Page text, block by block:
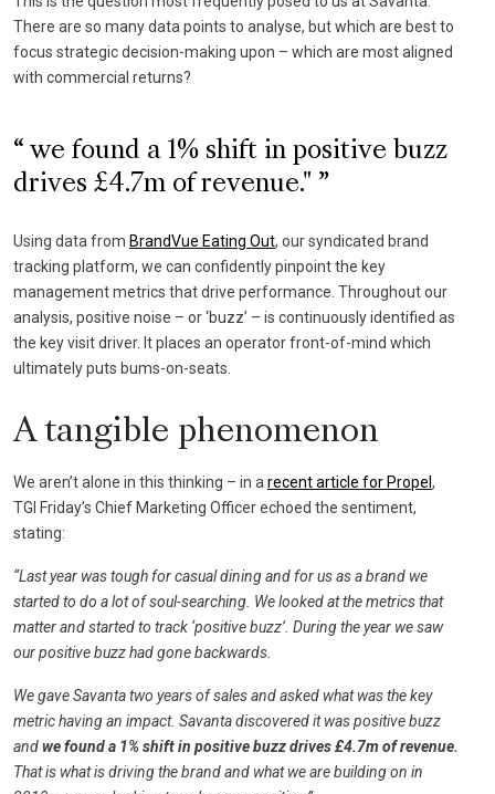
There are so many data points to analyse, but which are best to
focus strategic decision-making upon – which are most aligned
with commercial returns?
we found a 1% shift in positive buzz
drives £4.7m of revenue."
Using data from BrandVue Eating Out, our syndicated brand
tracking platform, we can confidently pinpoint the key
management metrics that drive performance. Throughout our
analysis, positive noise – or ‘buzz’ – is continuously identified as
the key visit driver. It places an operator front-of-mind which
ultimately puts bums-on-seats.
A tangible phenomenon
We aren’t alone in this thinking – in a recent article for Propel ,
TGI Friday’s Chief Marketing Officer echoed the sentiment,
stating:
“Last year was tough for casual dining and for us as a brand we
started to do a lot of soul-searching. We looked at the metrics that
matter and started to track ‘positive buzz’. During the year we saw
our positive buzz had gone backwards.
We gave Savanta two years of sales and asked what was the key
metric having an impact. Savanta discovered it was positive buzz
andwe found a 1% shift in positive buzz drives £4.7m of revenue.
That is what is driving the brand and what we are building on in